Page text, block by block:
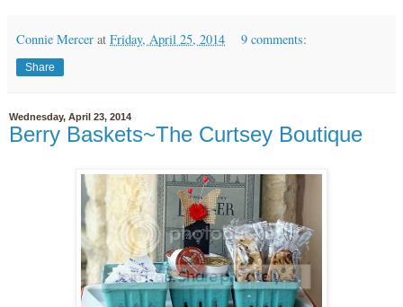
Connie Mercer at Friday, April 25, 2014 9 comments:
Share
Wednesday, April 23, 2014
Berry Baskets~The Curtsey Boutique